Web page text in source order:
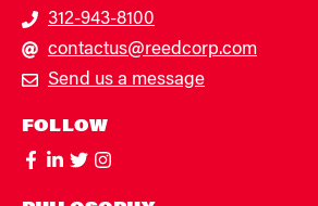
312-943-8100
contactus@reedcorp.com
Send us a message
FOLLOW